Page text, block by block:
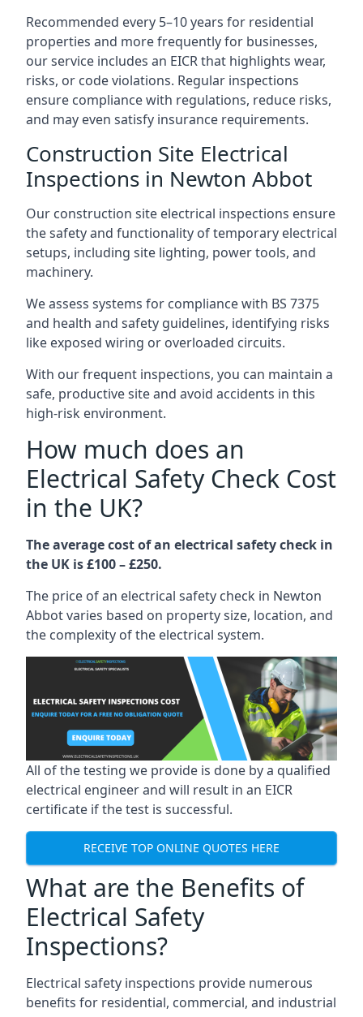
Recommended every 5–10 years for residential
properties and more frequently for businesses,
our service includes an EICR that highlights wear,
risks, or code violations. Regular inspections
ensure compliance with regulations, reduce risks,
and may even satisfy insurance requirements.
Construction Site Electrical
Inspections in Newton Abbot
Our construction site electrical inspections ensure
the safety and functionality of temporary electrical
setups, including site lighting, power tools, and
machinery.
We assess systems for compliance with BS 7375
and health and safety guidelines, identifying risks
like exposed wiring or overloaded circuits.
With our frequent inspections, you can maintain a
safe, productive site and avoid accidents in this
high-risk environment.
How much does an
Electrical Safety Check Cost
in the UK?
The average cost of an electrical safety check in
the UK is £100 – £250.
The price of an electrical safety check in Newton
Abbot varies based on property size, location, and
the complexity of the electrical system.
All of the testing we provide is done by a qualified
electrical engineer and will result in an EICR
certificate if the test is successful.
RECEIVE TOP ONLINE QUOTES HERE
What are the Benefits of
Electrical Safety
Inspections?
Electrical safety inspections provide numerous
benefits for residential, commercial, and industrial